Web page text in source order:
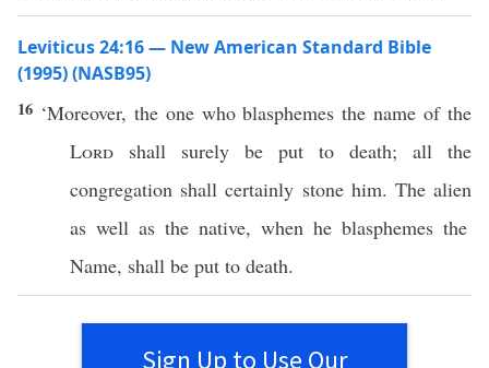
Leviticus 24:16 — New American Standard Bible
(1995) (NASB95)
16 ‘Moreover, the one whoblasphemes thename of the
Lord shall surely be put to death; all the
congregation shallcertainly stonehim. Thealien
as well as the native, when he blasphemes the
Name, shall be put to death.
Sign Up to Use Our